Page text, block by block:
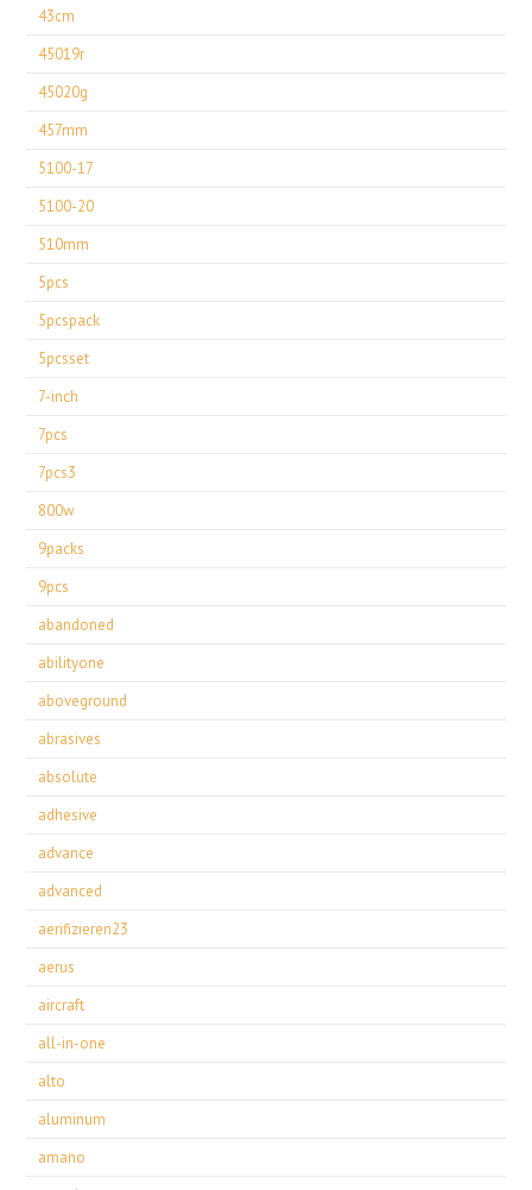
43cm
45019r
45020g
457mm
5100-17
5100-20
510mm
5pcs
5pcspack
5pcsset
7-inch
7pcs
7pcs3
800w
9packs
9pcs
abandoned
abilityone
aboveground
abrasives
absolute
adhesive
advance
advanced
aerifizieren23
aerus
aircraft
all-in-one
alto
aluminum
amano